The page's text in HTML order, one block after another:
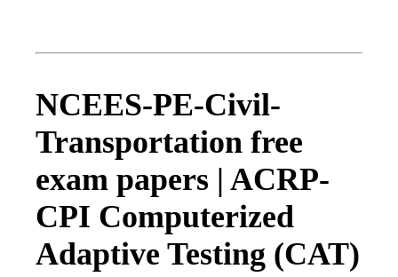
NCEES-PE-Civil-
Transportation free
exam papers | ACRP-
CPI Computerized
Adaptive Testing (CAT)